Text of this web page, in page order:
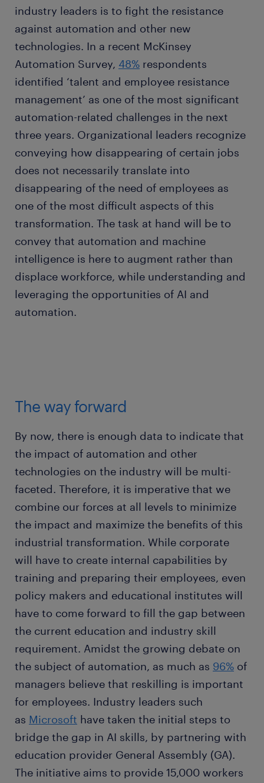
industry leaders is to fight the resistance
against automation and other new
technologies. In a recent McKinsey
Automation Survey, 48% respondents
identified ‘talent and employee resistance
management’ as one of the most significant
automation-related challenges in the next
three years. Organizational leaders recognize
conveying how disappearing of certain jobs
does not necessarily translate into
disappearing of the need of employees as
one of the most difficult aspects of this
transformation. The task at hand will be to
convey that automation and machine
intelligence is here to augment rather than
displace workforce, while understanding and
leveraging the opportunities of AI and
automation.
The way forward
By now, there is enough data to indicate that
the impact of automation and other
technologies on the industry will be multi-
faceted. Therefore, it is imperative that we
combine our forces at all levels to minimize
the impact and maximize the benefits of this
industrial transformation. While corporate
will have to create internal capabilities by
training and preparing their employees, even
policy makers and educational institutes will
have to come forward to fill the gap between
the current education and industry skill
requirement. Amidst the growing debate on
the subject of automation, as much as 96% of
managers believe that reskilling is important
for employees. Industry leaders such
as Microsoft have taken the initial steps to
bridge the gap in AI skills, by partnering with
education provider General Assembly (GA).
The initiative aims to provide 15,000 workers